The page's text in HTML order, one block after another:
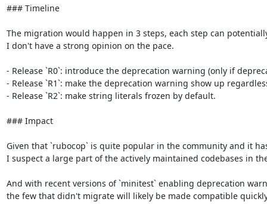
### Timeline
The migration would happen in 3 steps, each step can
I don't have a strong opinion on the pace.
- Release `R0`: introduce the deprecation warning (only if
- Release `R1`: make the deprecation warning show up
- Release `R2`: make string literals frozen by default.
### Impact
Given that `rubocop` is quite popular in the community and it
I suspect a large part of the actively maintained codebases in
And with recent versions of `minitest` enabling deprecation
the few that didn't migrate will likely be made compatible